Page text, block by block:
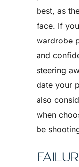
best, as
face. If
wardrobe
and
steering
date your
also
when
be